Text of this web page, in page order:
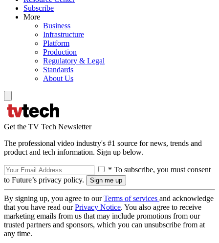
Subscribe
More
Business
Infrastructure
Platform
Production
Regulatory & Legal
Standards
About Us
Get the TV Tech Newsletter
The professional video industry's #1 source for news, trends and
product and tech information. Sign up below.
* To subscribe, you must consent
to Future’s privacy policy.
By signing up, you agree to ourTerms of services and acknowledge
that you have read ourPrivacy Notice. You also agree to receive
marketing emails from us that may include promotions from our
trusted partners and sponsors, which you can unsubscribe from at
any time.